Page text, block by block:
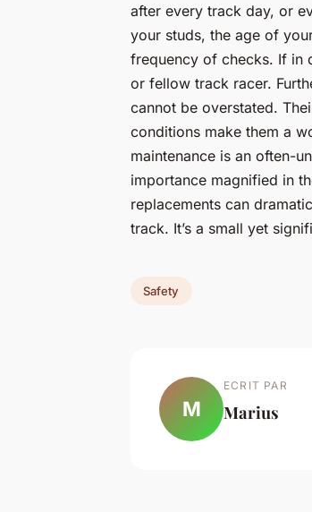
after every track day, or
your studs, the age of
frequency of checks. If in
or fellow track racer.
cannot be overstated.
conditions make them a
maintenance is an often-
importance magnified in
replacements can
track. It’s a small yet
Safety
M
ECRIT PAR
Marius